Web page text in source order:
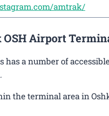
amtrak/
Airport
a number of
the terminal area in